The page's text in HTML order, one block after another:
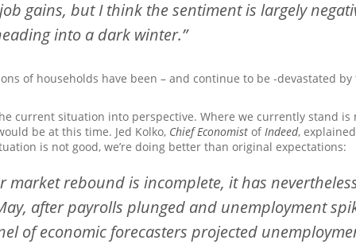
gains, but I think the sentiment is largely
into a dark winter.”
of households have been – and continue to be -devastated
current situation into perspective. Where we currently stand
be at this time. Jed Kolko, Chief Economist ofIndeed,
is not good, we’re doing better than original expectations:
market rebound is incomplete, it has
after payrolls plunged and unemployment
of economic forecasters projected